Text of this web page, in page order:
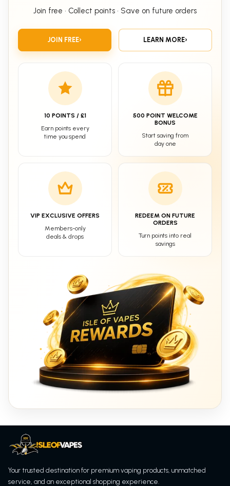
Join free • Collect points • Save on future orders
JOIN FREE› LEARN MORE›
10 POINTS / £1
Earn points every
time you spend
500 POINT WELCOME
BONUS
Start saving from
day one
VIP EXCLUSIVE OFFERS
Members-only
deals & drops
REDEEM ON FUTURE
ORDERS
Turn points into real
savings
Your trusted destination for premium vaping products, unmatched
service, and an exceptional shopping experience.